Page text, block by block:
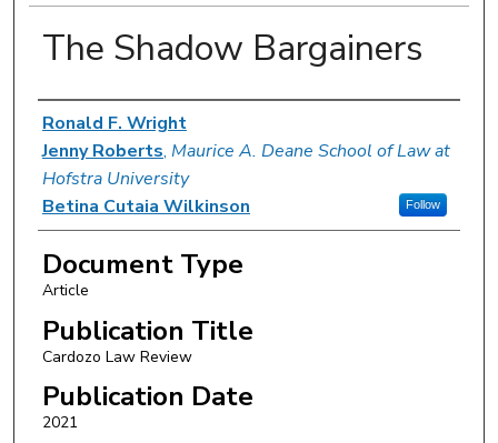
The Shadow Bargainers
Authors
Ronald F. Wright
Jenny Roberts, Maurice A. Deane School of Law at
Hofstra University
Follow
Betina Cutaia Wilkinson
Document Type
Article
Publication Title
Cardozo Law Review
Publication Date
2021